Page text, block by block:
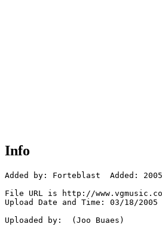
Info
Added by: Forteblast  Added:
File URL is http://
Upload Date and Time: 03/18/2005
Uploaded by:  (Joo Buaes)